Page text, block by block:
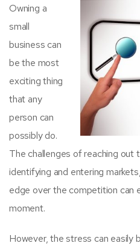
Owning a
small
business can
be the most
exciting thing
that any
person can
possibly do.
The challenges of reaching
identifying and entering
edge over the competition can
moment.
However, the stress can easily